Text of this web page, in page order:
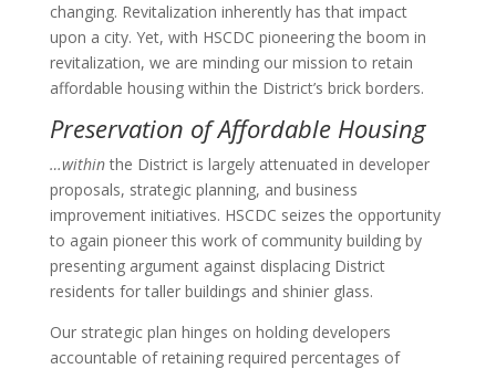
changing. Revitalization inherently has that impact
upon a city. Yet, with HSCDC pioneering the boom in
revitalization, we are minding our mission to retain
affordable housing within the District’s brick borders.
Preservation of Affordable Housing
…withinthe District is largely attenuated in developer
proposals, strategic planning, and business
improvement initiatives. HSCDC seizes the opportunity
to again pioneer this work of community building by
presenting argument against displacing District
residents for taller buildings and shinier glass.
Our strategic plan hinges on holding developers
accountable of retaining required percentages of